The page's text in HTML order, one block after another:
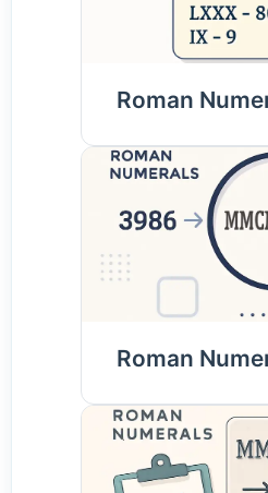
Roman
Roman